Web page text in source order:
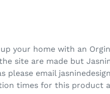
your home with an
site are made but
please email
times for this product